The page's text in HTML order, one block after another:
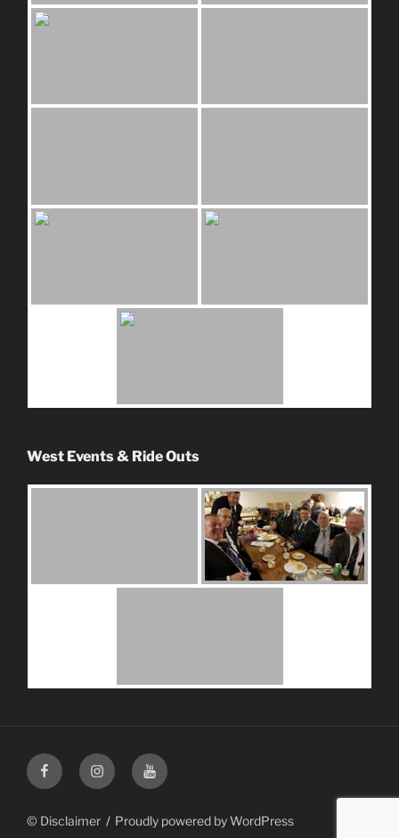
West Events & Ride Outs
FacebookInstagramYoutube
© Disclaimer Proudly powered by WordPress